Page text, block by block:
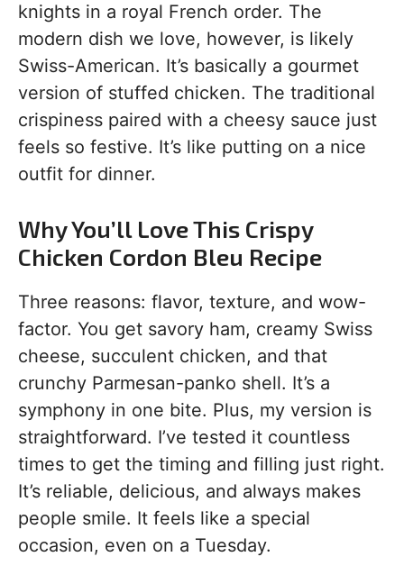
knights in a royal French order. The
modern dish we love, however, is likely
Swiss-American. It’s basically a gourmet
version of stuffed chicken. The traditional
crispiness paired with a cheesy sauce just
feels so festive. It’s like putting on a nice
outfit for dinner.
Why You’ll Love This Crispy
Chicken Cordon Bleu Recipe
Three reasons: flavor, texture, and wow-
factor. You get savory ham, creamy Swiss
cheese, succulent chicken, and that
crunchy Parmesan-panko shell. It’s a
symphony in one bite. Plus, my version is
straightforward. I’ve tested it countless
times to get the timing and filling just right.
It’s reliable, delicious, and always makes
people smile. It feels like a special
occasion, even on a Tuesday.